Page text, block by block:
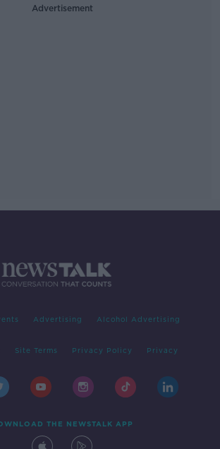
Advertisement
Advertising Alcohol Advertising
Site Terms Privacy Policy Privacy
THE NEWSTALK APP